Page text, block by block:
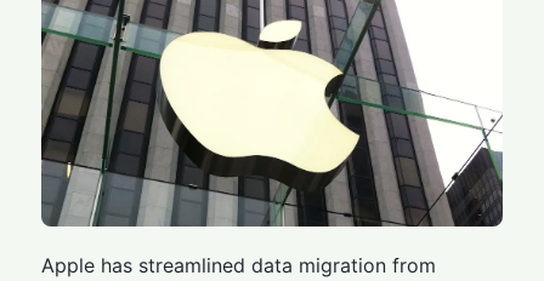
Apple has streamlined data migration from